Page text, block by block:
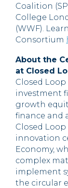
Coalition
College
(WWF).
Consortium
About the
at Closed
Closed Loop
investment
growth
finance and
Closed
innovation
Economy,
complex
implement
the circular